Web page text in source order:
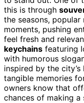
this is through
the seasons, popular
moments, pushing
feel fresh and
keychains featuring
with humorous
inspired by the
tangible memories
owners know that
chances of making a